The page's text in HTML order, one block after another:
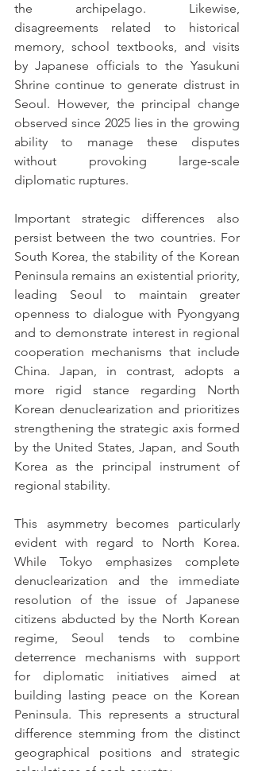
the archipelago. Likewise,
disagreements related to historical
memory, school textbooks, and visits
by Japanese officials to the Yasukuni
Shrine continue to generate distrust in
Seoul. However, the principal change
observed since 2025 lies in the growing
ability to manage these disputes
without provoking large-scale
diplomatic ruptures.
Important strategic differences also
persist between the two countries. For
South Korea, the stability of the Korean
Peninsula remains an existential priority,
leading Seoul to maintain greater
openness to dialogue with Pyongyang
and to demonstrate interest in regional
cooperation mechanisms that include
China. Japan, in contrast, adopts a
more rigid stance regarding North
Korean denuclearization and prioritizes
strengthening the strategic axis formed
by the United States, Japan, and South
Korea as the principal instrument of
regional stability.
This asymmetry becomes particularly
evident with regard to North Korea.
While Tokyo emphasizes complete
denuclearization and the immediate
resolution of the issue of Japanese
citizens abducted by the North Korean
regime, Seoul tends to combine
deterrence mechanisms with support
for diplomatic initiatives aimed at
building lasting peace on the Korean
Peninsula. This represents a structural
difference stemming from the distinct
geographical positions and strategic